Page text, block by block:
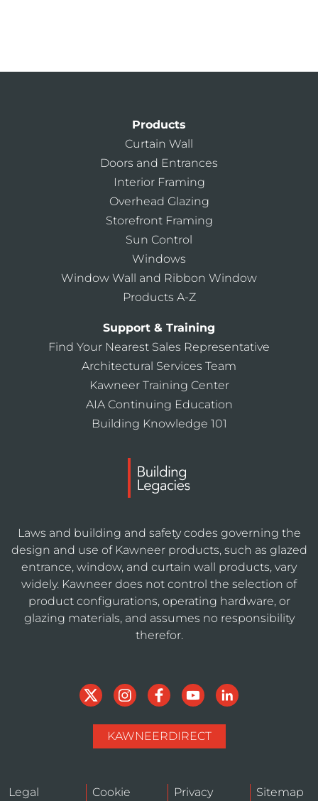
Products
Curtain Wall
Doors and Entrances
Interior Framing
Overhead Glazing
Storefront Framing
Sun Control
Windows
Window Wall and Ribbon Window
Products A-Z
Support & Training
Find Your Nearest Sales Representative
Architectural Services Team
Kawneer Training Center
AIA Continuing Education
Building Knowledge 101
Laws and building and safety codes governing the
design and use of Kawneer products, such as glazed
entrance, window, and curtain wall products, vary
widely. Kawneer does not control the selection of
product configurations, operating hardware, or
glazing materials, and assumes no responsibility
therefor.
KAWNEERDIRECT
Legal
Cookie
Privacy
Sitemap